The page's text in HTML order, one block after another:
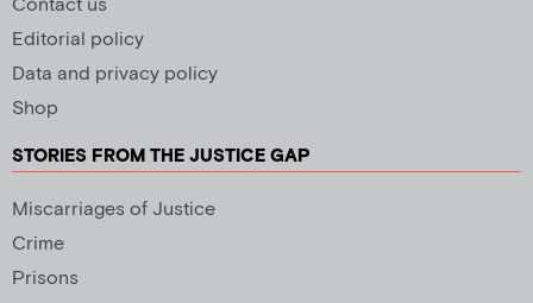
Contact us
Editorial policy
Data and privacy policy
Shop
STORIES FROM THE JUSTICE GAP
Miscarriages of Justice
Crime
Prisons